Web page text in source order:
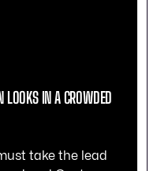
LOOKS IN A CROWDED
take the lead